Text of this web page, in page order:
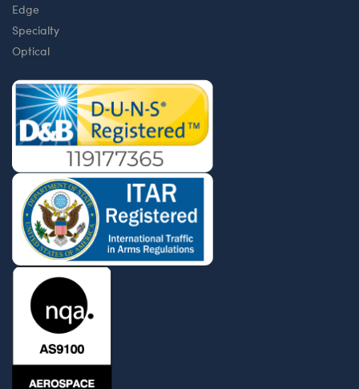
Edge
Specialty
Optical